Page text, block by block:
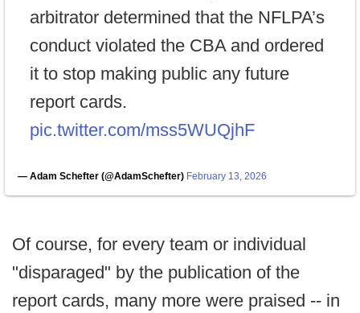
arbitrator determined that the NFLPA’s
conduct violated the CBA and ordered
it to stop making public any future
report cards.
pic.twitter.com/mss5WUQjhF
— Adam Schefter (@AdamSchefter) February 13, 2026
Of course, for every team or individual
"disparaged" by the publication of the
report cards, many more were praised -- in